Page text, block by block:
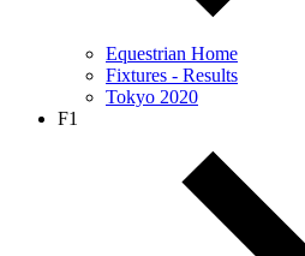
Equestrian Home
Fixtures - Results
Tokyo 2020
F1